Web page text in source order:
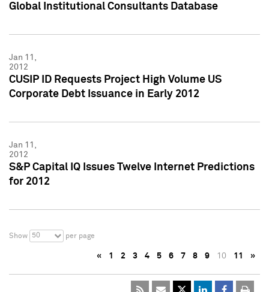
Global Institutional Consultants Database
Jan 11,
2012
CUSIP ID Requests Project High Volume US
Corporate Debt Issuance in Early 2012
Jan 11,
2012
S&P Capital IQ Issues Twelve Internet Predictions
for 2012
Show 50 per page
« 1 2 3 4 5 6 7 8 9 10 11 »